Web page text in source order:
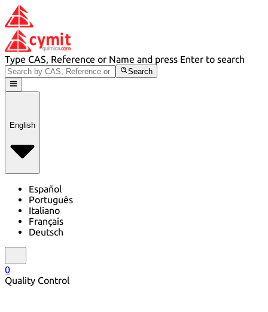
Type CAS, Reference or Name and press Enter to search
Search
English
Español
Português
Italiano
Français
Deutsch
0
Quality Control